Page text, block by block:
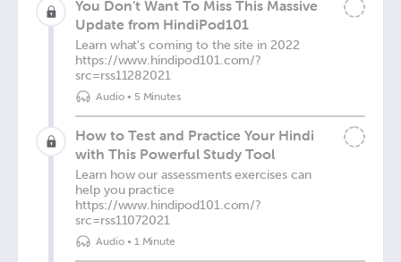
You Don’t Want To Miss This Massive
Update from HindiPod101
Learn what's coming to the site in 2022
https://www.hindipod101.com/?
src=rss11282021
Audio• 5 Minutes
How to Test and Practice Your Hindi
with This Powerful Study Tool
Learn how our assessments exercises can
help you practice
https://www.hindipod101.com/?
src=rss11072021
Audio• 1 Minute